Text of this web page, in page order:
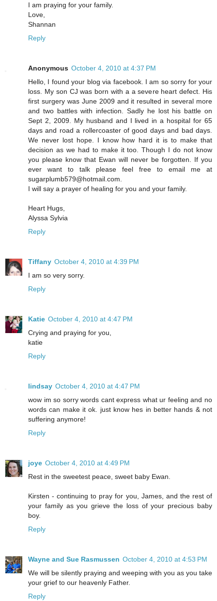
I am praying for your family.
Love,
Shannan
Reply
Anonymous October 4, 2010 at 4:37 PM
Hello, I found your blog via facebook. I am so sorry for your
loss. My son CJ was born with a a severe heart defect. His
first surgery was June 2009 and it resulted in several more
and two battles with infection. Sadly he lost his battle on
Sept 2, 2009. My husband and I lived in a hospital for 65
days and road a rollercoaster of good days and bad days.
We never lost hope. I know how hard it is to make that
decision as we had to make it too. Though I do not know
you please know that Ewan will never be forgotten. If you
ever want to talk please feel free to email me at
sugarplumb579@hotmail.com.
I will say a prayer of healing for you and your family.
Heart Hugs,
Alyssa Sylvia
Reply
Tiffany October 4, 2010 at 4:39 PM
I am so very sorry.
Reply
Katie October 4, 2010 at 4:47 PM
Crying and praying for you,
katie
Reply
lindsay October 4, 2010 at 4:47 PM
wow im so sorry words cant express what ur feeling and no
words can make it ok. just know hes in better hands & not
suffering anymore!
Reply
joye October 4, 2010 at 4:49 PM
Rest in the sweetest peace, sweet baby Ewan.
Kirsten - continuing to pray for you, James, and the rest of
your family as you grieve the loss of your precious baby
boy.
Reply
Wayne and Sue Rasmussen October 4, 2010 at 4:53 PM
We will be silently praying and weeping with you as you take
your grief to our heavenly Father.
Reply